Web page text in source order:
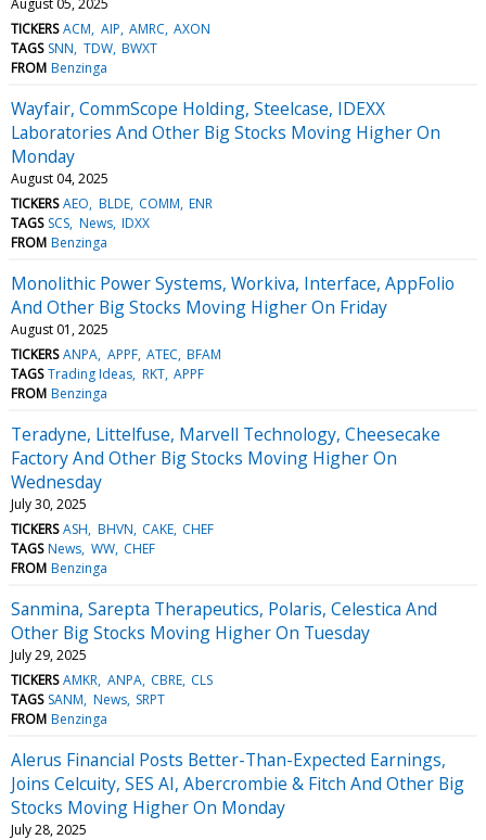
TICKERS ACM AIP AMRC AXON
TAGS SNN TDW BWXT
FROM Benzinga
Wayfair, CommScope Holding, Steelcase, IDEXX
Laboratories And Other Big Stocks Moving Higher On
Monday
August 04, 2025
TICKERS AEO BLDE COMM ENR
TAGS SCS News IDXX
FROM Benzinga
Monolithic Power Systems, Workiva, Interface, AppFolio
And Other Big Stocks Moving Higher On Friday
August 01, 2025
TICKERS ANPA APPF ATEC BFAM
TAGS Trading Ideas RKT APPF
FROM Benzinga
Teradyne, Littelfuse, Marvell Technology, Cheesecake
Factory And Other Big Stocks Moving Higher On
Wednesday
July 30, 2025
TICKERS ASH BHVN CAKE CHEF
TAGS News WW CHEF
FROM Benzinga
Sanmina, Sarepta Therapeutics, Polaris, Celestica And
Other Big Stocks Moving Higher On Tuesday
July 29, 2025
TICKERS AMKR ANPA CBRE CLS
TAGS SANM News SRPT
FROM Benzinga
Alerus Financial Posts Better-Than-Expected Earnings,
Joins Celcuity, SES AI, Abercrombie & Fitch And Other Big
Stocks Moving Higher On Monday
July 28, 2025